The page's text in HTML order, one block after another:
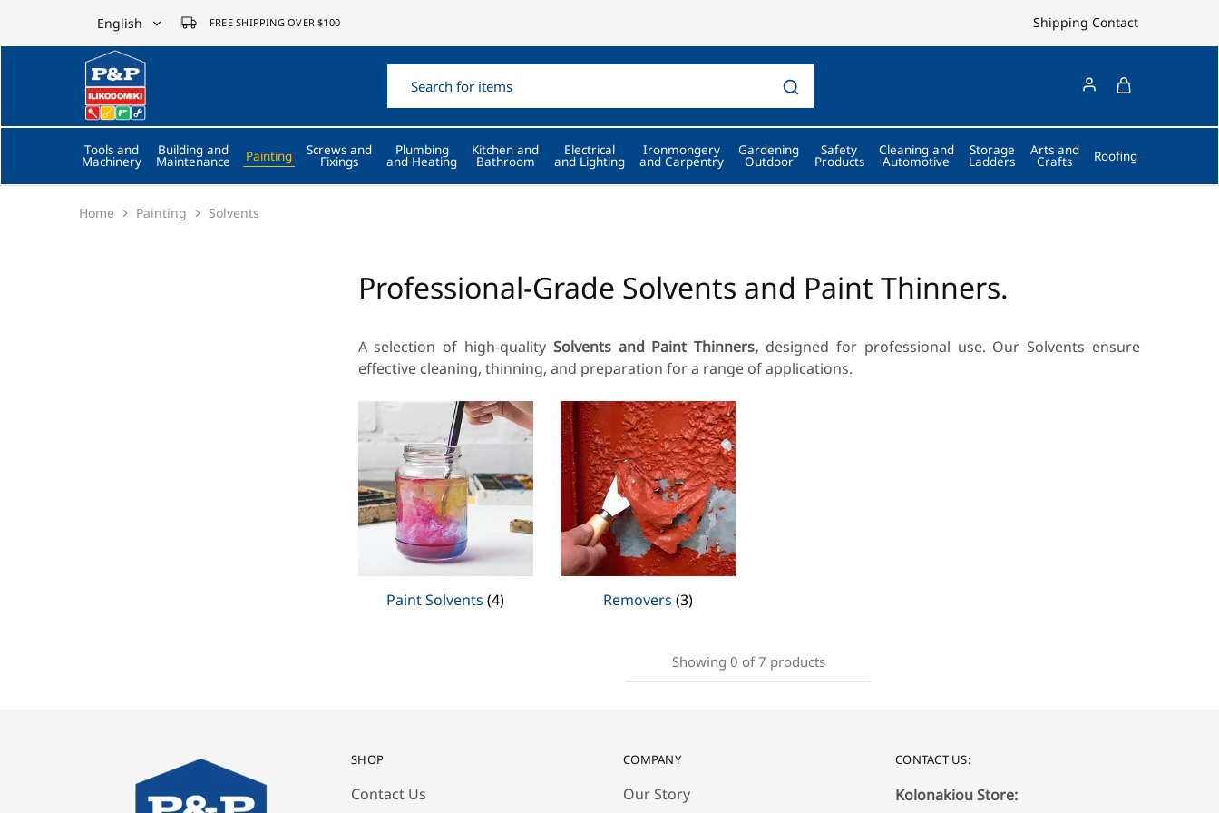
English
English
Ελληνικά
FREE SHIPPING OVER $100 Shipping Contact
P&P
ilikodomiki
LTD
Tools and
Machinery
Building and
Maintenance Painting Screws and
Fixings
Plumbing
and Heating
Kitchen and
Bathroom
Electrical
and Lighting
Ironmongery
and Carpentry
Gardening
Outdoor
Safety
Products
Cleaning and
Automotive
Storage
Ladders
Arts and
Crafts Roofing
Home Painting Solvents
Professional-Grade Solvents and Paint Thinners.
A selection of high-quality Solvents and Paint Thinners, designed for professional use. Our Solvents ensure
effective cleaning, thinning, and preparation for a range of applications.
Paint Solvents(4) Removers (3)
Showing 0 of7 products
SHOP
Contact Us
COMPANY
Our Story
CONTACT US:
Kolonakiou Store: